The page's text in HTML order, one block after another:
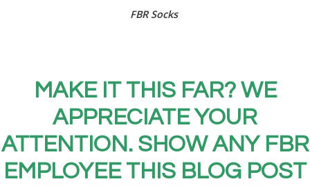
FBR Socks
MAKE IT THIS FAR? WE
APPRECIATE YOUR
ATTENTION. SHOW ANY FBR
EMPLOYEE THIS BLOG POST